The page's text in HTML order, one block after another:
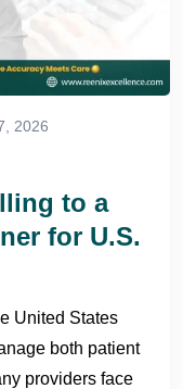
2026
to a
for U.S.
United States
both patient
providers face